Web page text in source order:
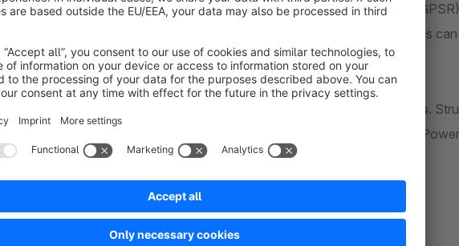
the storefront – ideal for complying with the Product Safety Regulation
datasheets or instructions is available directly on the product page. Images
galleries– for references, detail views, or documentation.
Shopping Experiences.
appear automatically in the right place – as a download or visual display.
media quickly, even with large volumes.
CMS block, templates, and custom fields